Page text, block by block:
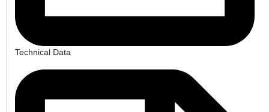
Technical Data